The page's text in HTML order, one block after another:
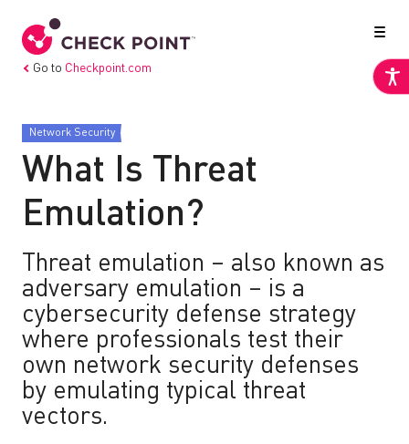
Go to Checkpoint.com
Network Security
What Is Threat
Emulation?
Threat emulation – also known as
adversary emulation – is a
cybersecurity defense strategy
where professionals test their
own network security defenses
by emulating typical threat
vectors.